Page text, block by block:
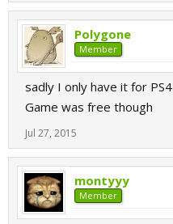
Polygone
Member
sadly I only have it for PS4
Game was free though
Jul 27, 2015
montyyy
Member